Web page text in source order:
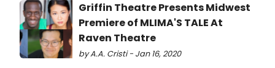
Griffin Theatre Presents Midwest
Premiere of MLIMA'S TALE At
Raven Theatre
by A.A. Cristi - Jan 16, 2020